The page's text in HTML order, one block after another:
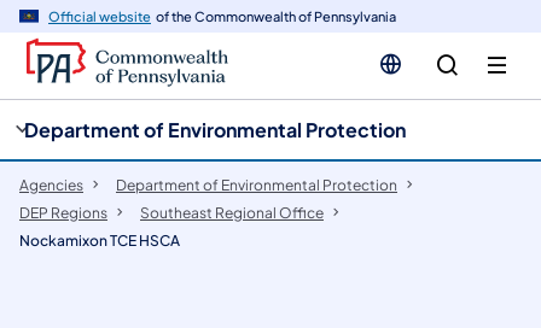
Official website of the Commonwealth of Pennsylvania
Department of Environmental Protection
Agencies
Department of Environmental Protection
DEP Regions
Southeast Regional Office
Nockamixon TCE HSCA